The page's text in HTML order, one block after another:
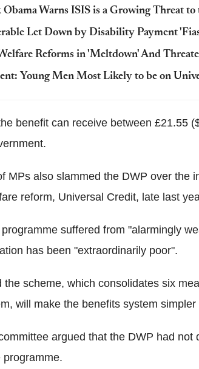
Obama Warns ISIS is a Growing Threat to
Let Down by Disability Payment
Reforms in 'Meltdown' And
Young Men Most Likely to be on
benefit can receive between £21.55
MPs also slammed the DWP over the
reform, Universal Credit, late last
suffered from "alarmingly
has been "extraordinarily poor".
the scheme, which consolidates six
will make the benefits system
argued that the DWP had not
programme.